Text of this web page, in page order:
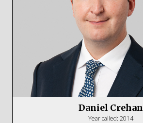
Daniel Crehan
Year called: 2014